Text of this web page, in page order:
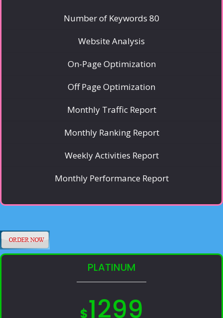
Number of Keywords 80
Website Analysis
On-Page Optimization
Off Page Optimization
Monthly Traffic Report
Monthly Ranking Report
Weekly Activities Report
Monthly Performance Report
PLATINUM
$1299